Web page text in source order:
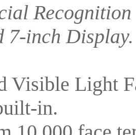
7-inch Display.
Visible Light
in.